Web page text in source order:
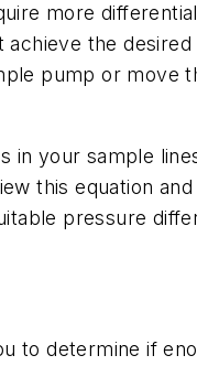
more
achieve the
pump or move
in your sample
this equation
pressure
to determine if